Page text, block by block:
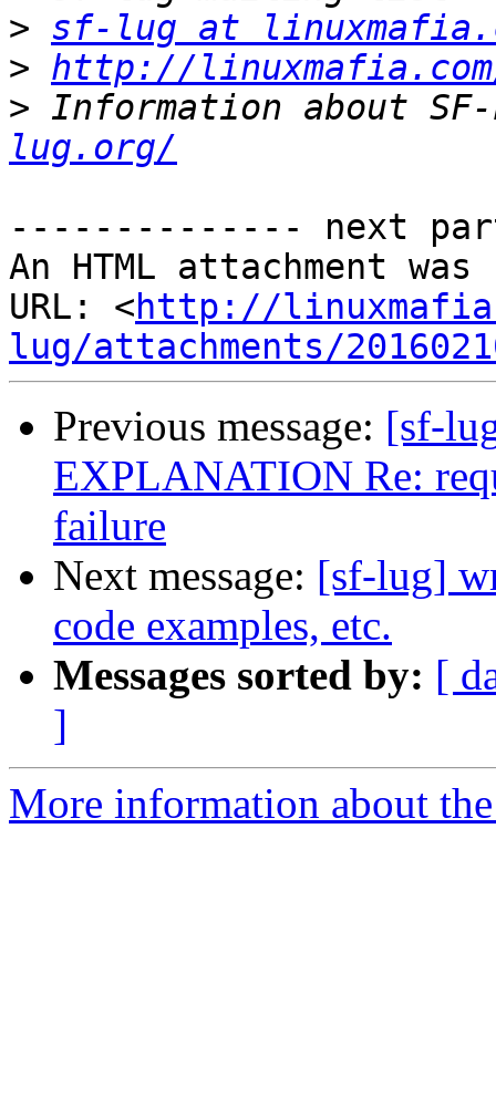
> sf-lug at
> http://
> Information about
lug.org/
-------------- next
An HTML attachment
URL: <http://
lug/attachments/
Previous message: [sf-
EXPLANATION Re:
failure
Next message: [sf-lug]
code examples, etc.
Messages sorted by: [
]
More information about